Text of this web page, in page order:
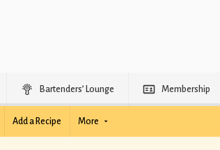
Bartenders’ Lounge Membership
Add a Recipe More